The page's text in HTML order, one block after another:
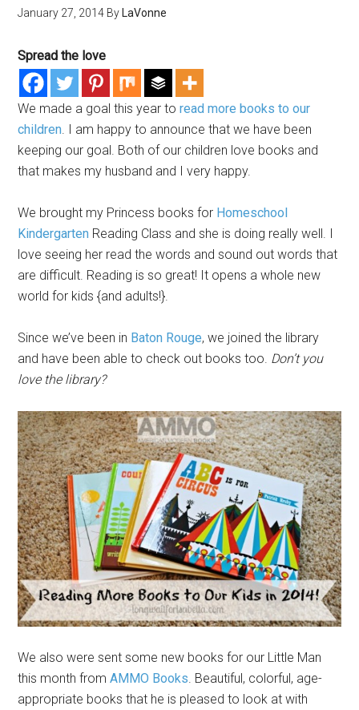
January 27, 2014 By LaVonne
Spread the love
We made a goal this year toread more books to our
children. I am happy to announce that we have been
keeping our goal. Both of our children love books and
that makes my husband and I very happy.
We brought my Princess books for Homeschool
Kindergarten Reading Class and she is doing really well. I
love seeing her read the words and sound out words that
are difficult. Reading is so great! It opens a whole new
world for kids {and adults!}.
Since we’ve been in Baton Rouge, we joined the library
and have been able to check out books too. Don’t you
love the library?
We also were sent some new books for our Little Man
this month fromAMMO Books . Beautiful, colorful, age-
appropriate books that he is pleased to look at with